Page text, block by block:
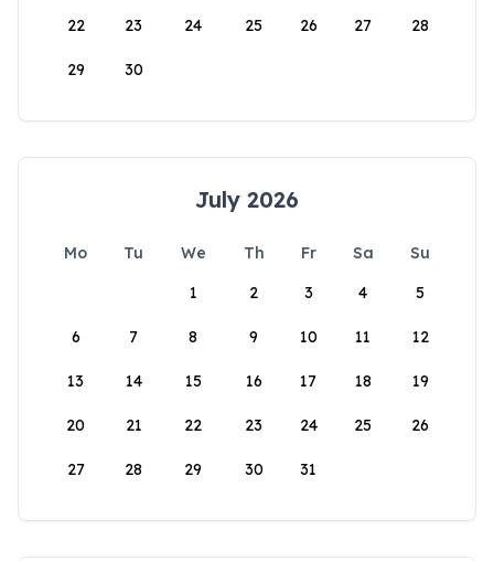
22 23 24 25 26 27 28
29 30
July 2026
Mo Tu We Th Fr Sa
Su
1
2 3 4 5
6 7 8 9 10 11 12
13 14 15 16 17 18 19
20 21 22 23 24 25 26
27 28 29 30 31